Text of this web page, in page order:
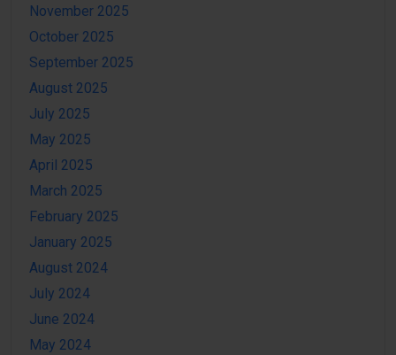
November 2025
October 2025
September 2025
August 2025
July 2025
May 2025
April 2025
March 2025
February 2025
January 2025
August 2024
July 2024
June 2024
May 2024